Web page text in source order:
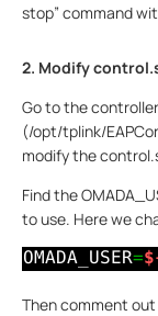
stop” command
2. Modify
Go to the
(/opt/tplink/
modify the
Find the
to use. Here we
Then comment out